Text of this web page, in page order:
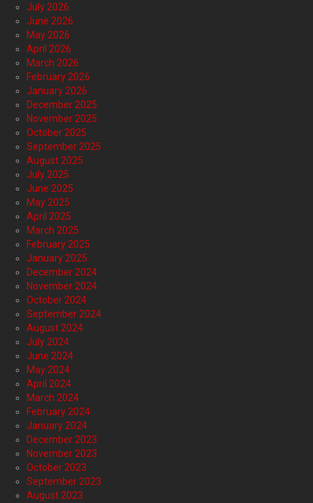
July 2026
June 2026
May 2026
April 2026
March 2026
February 2026
January 2026
December 2025
November 2025
October 2025
September 2025
August 2025
July 2025
June 2025
May 2025
April 2025
March 2025
February 2025
January 2025
December 2024
November 2024
October 2024
September 2024
August 2024
July 2024
June 2024
May 2024
April 2024
March 2024
February 2024
January 2024
December 2023
November 2023
October 2023
September 2023
August 2023